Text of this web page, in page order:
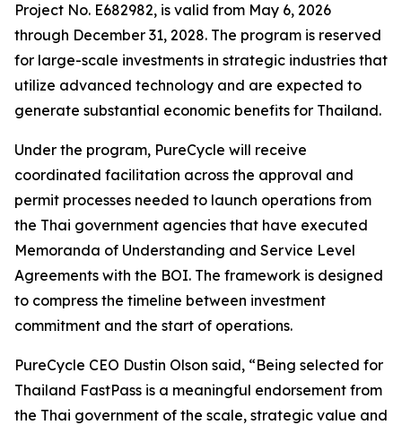
Project No. E682982, is valid from May 6, 2026
through December 31, 2028. The program is reserved
for large-scale investments in strategic industries that
utilize advanced technology and are expected to
generate substantial economic benefits for Thailand.
Under the program, PureCycle will receive
coordinated facilitation across the approval and
permit processes needed to launch operations from
the Thai government agencies that have executed
Memoranda of Understanding and Service Level
Agreements with the BOI. The framework is designed
to compress the timeline between investment
commitment and the start of operations.
PureCycle CEO Dustin Olson said, “Being selected for
Thailand FastPass is a meaningful endorsement from
the Thai government of the scale, strategic value and